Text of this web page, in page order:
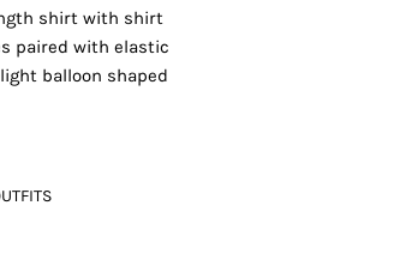
shirt with shirt
paired with elastic
balloon shaped